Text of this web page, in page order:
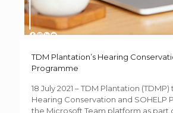
TDM Plantation’s Hearing
Programme
18 July 2021 – TDM Plantation
Hearing Conservation and SOHELP
the Microsoft Team platform as part